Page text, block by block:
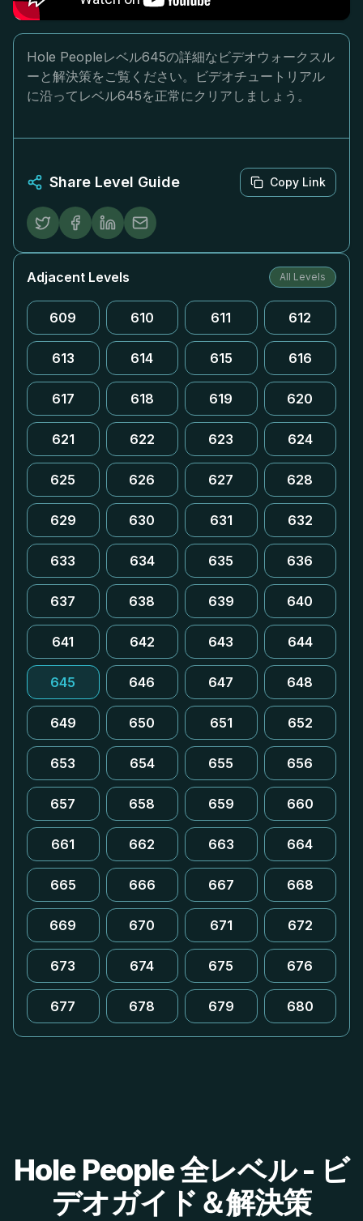
Hole Peopleレベル645の詳細なビデオウォークスル
ーと解決策をご覧ください。ビデオチュートリアル
に沿ってレベル645を正常にクリアしましょう。
Share Level Guide Copy Link
Adjacent Levels All Levels
609 610 611 612
613 614 615 616
617 618 619 620
621 622 623 624
625 626 627 628
629 630 631 632
633 634 635 636
637 638 639 640
641 642 643 644
645 646 647 648
649 650 651 652
653 654 655 656
657 658 659 660
661 662 663 664
665 666 667 668
669 670 671 672
673 674 675 676
677 678 679 680
Hole People 全レベル - ビ
デオガイド＆解決策